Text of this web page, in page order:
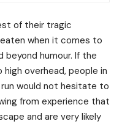
of their tragic
when it comes to
beyond humour. If the
overhead, people in
would not hesitate to
from experience that
and are very likely